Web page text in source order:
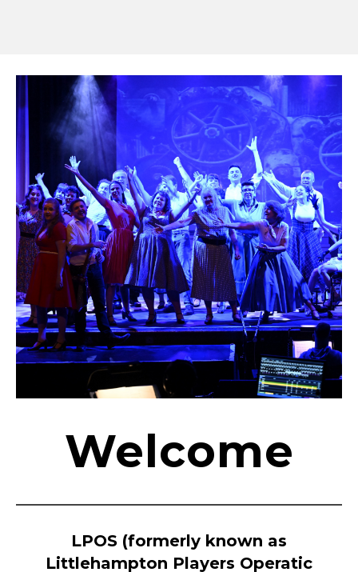
Welcome
LPOS (formerly known as
Littlehampton Players Operatic